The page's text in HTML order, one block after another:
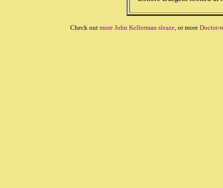
Check out more John Kellerman sleaze, or more Doctor-